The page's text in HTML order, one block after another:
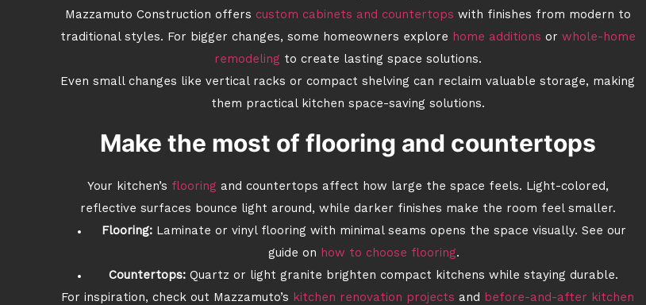
Mazzamuto Construction offers custom cabinets and countertops with finishes from modern to
traditional styles. For bigger changes, some homeowners explore home additions or whole-home
remodeling to create lasting space solutions.
Even small changes like vertical racks or compact shelving can reclaim valuable storage, making
them practical kitchen space-saving solutions.
Make the most of flooring and countertops
Your kitchen’s flooring and countertops affect how large the space feels. Light-colored,
reflective surfaces bounce light around, while darker finishes make the room feel smaller.
Flooring:Laminate or vinyl flooring with minimal seams opens the space visually. See our
guide on how to choose flooring.
Countertops: Quartz or light granite brighten compact kitchens while staying durable.
For inspiration, check out Mazzamuto’s kitchen renovation projects and before-and-after kitchen